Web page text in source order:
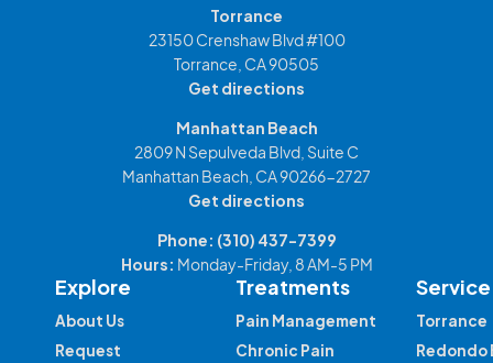
Torrance
23150 Crenshaw Blvd #100
Torrance, CA 90505
Get directions
Manhattan Beach
2809 N Sepulveda Blvd, Suite C
Manhattan Beach, CA 90266-2727
Get directions
Phone: (310) 437-7399
Hours: Monday-Friday, 8 AM-5 PM
Explore
About Us
Request
Treatments
Pain Management
Chronic Pain
Torrance
Redondo